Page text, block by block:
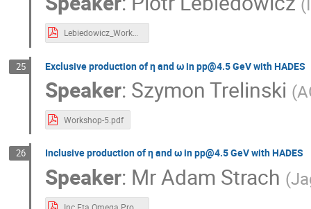
Lebiedowicz_Workshop_1GeVScale_2024.pdf
25 Exclusive production of η and ω in pp@4.5 GeV with HADES
Speaker: Szymon Trelinski (
Workshop-5.pdf
26 Inclusive production of η and ω in pp@4.5 GeV with HADES
Speaker: MrAdam Strach (